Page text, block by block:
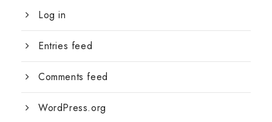
Log in
Entries feed
Comments feed
WordPress.org